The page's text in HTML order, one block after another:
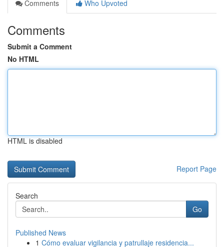
Comments
Who Upvoted
Comments
Submit a Comment
No HTML
HTML is disabled
Report Page
Search
Go
Published News
1 Cómo evaluar vigilancia y patrullaje residencia...